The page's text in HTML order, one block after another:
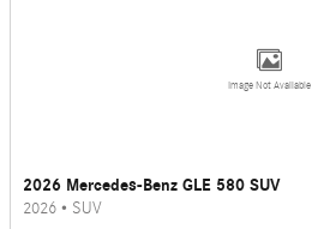
Image Not Available
2026 Mercedes-Benz GLE 580 SUV
2026 • SUV